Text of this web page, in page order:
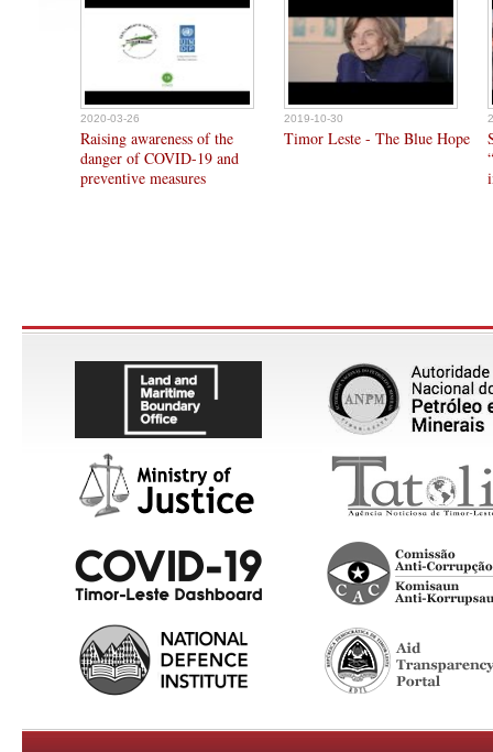
2020-03-26
Raising awareness of the
danger of COVID-19 and
preventive measures
2019-10-30
Timor Leste - The Blue Hope